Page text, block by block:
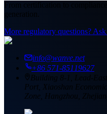
From certification to compliance,
generation.
More regulatory questions?
info@wanve.net
+86 571-85119627
Building 8-1, Lead-
Port, Xiaoshan
Zone, Hangzhou,